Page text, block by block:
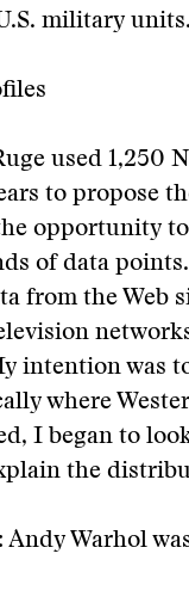
military units.
used 1,250
to propose
opportunity
of data
from the Web
intention was
where
I began to
the
Warhol